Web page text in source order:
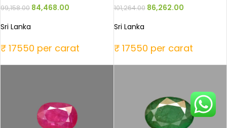
99,158.00 84,468.00
Sri Lanka
₹ 17550 per carat
101,264.00 86,262.00
Sri Lanka
₹ 17550 per carat